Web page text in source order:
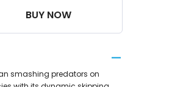
BUY NOW
smashing predators on